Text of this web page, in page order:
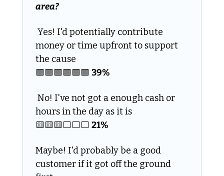
area?
money or time upfront to support
the cause
🟩🟩🟩🟩🟩🟩 39%
hours in the day as it is
🟨🟨🟨⬜️⬜️⬜️ 21%
Maybe! I'd probably be a good
customer if it got off the ground